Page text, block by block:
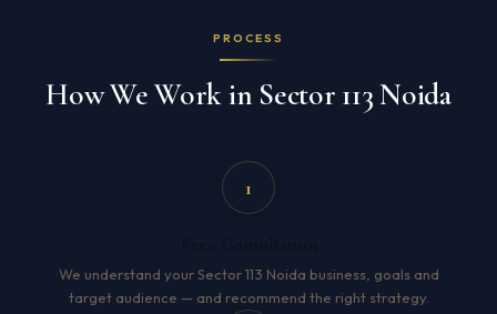
PROCESS
How We Work in Sector 113 Noida
1
We understand your Sector 113 Noida business, goals and
target audience — and recommend the right strategy.